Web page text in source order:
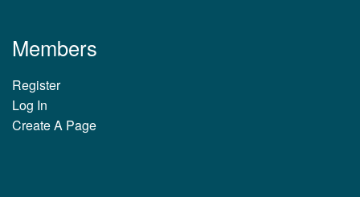
Members
Register
Log In
Create A Page